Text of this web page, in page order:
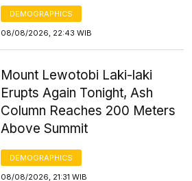
DEMOGRAPHICS
08/08/2026, 22:43 WIB
Mount Lewotobi Laki-laki
Erupts Again Tonight, Ash
Column Reaches 200 Meters
Above Summit
DEMOGRAPHICS
08/08/2026, 21:31 WIB